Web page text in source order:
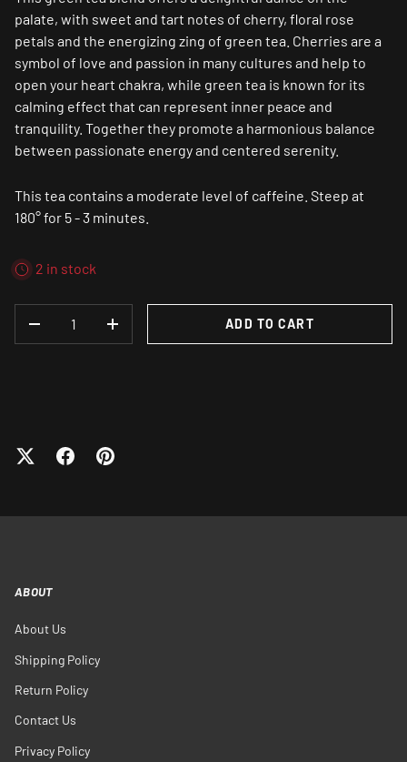
palate, with sweet and tart notes of cherry, floral rose
petals and the energizing zing of green tea. Cherries are a
symbol of love and passion in many cultures and help to
open your heart chakra, while green tea is known for its
calming effect that can represent inner peace and
tranquility. Together they promote a harmonious balance
between passionate energy and centered serenity.
This tea contains a moderate level of caffeine. Steep at
180° for 5 - 3 minutes.
2 in stock
DECREASE QUANTITYINCREASE QUANTITY
ADD TO CART
ABOUT
About Us
Shipping Policy
Return Policy
Contact Us
Privacy Policy